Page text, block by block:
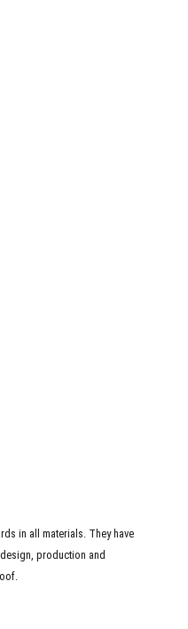
in all materials. They have
production and